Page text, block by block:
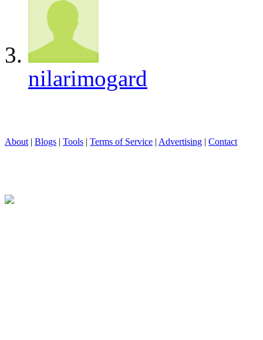
nilarimogard
About | Blogs | Tools | Terms of Service | Advertising | Contact